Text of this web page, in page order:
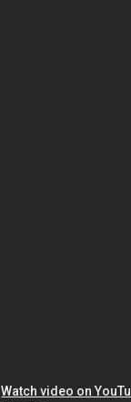
Watch video on